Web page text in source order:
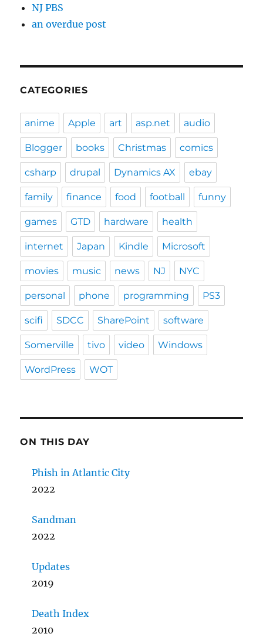
NJ PBS
an overdue post
CATEGORIES
anime Apple art asp.net audio
Blogger books Christmas comics
csharp drupal Dynamics AX ebay
family finance food football funny
games GTD hardware health
internet Japan Kindle Microsoft
movies music news NJ NYC
personal phone programming PS3
scifi SDCC SharePoint software
Somerville tivo video Windows
WordPress WOT
ON THIS DAY
Phish in Atlantic City
2022
Sandman
2022
Updates
2019
Death Index
2010